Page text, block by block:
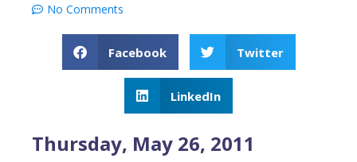
No Comments
Facebook Twitter
LinkedIn
Thursday, May 26, 2011